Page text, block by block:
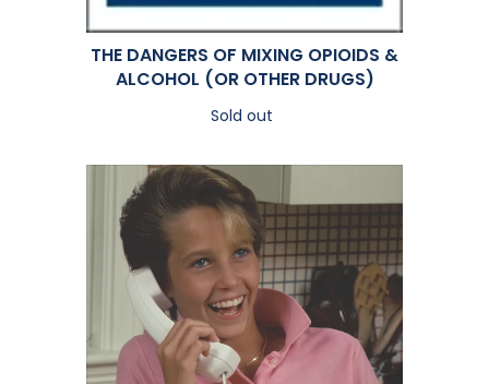
THE DANGERS OF MIXING OPIOIDS &
ALCOHOL (OR OTHER DRUGS)
Sold out